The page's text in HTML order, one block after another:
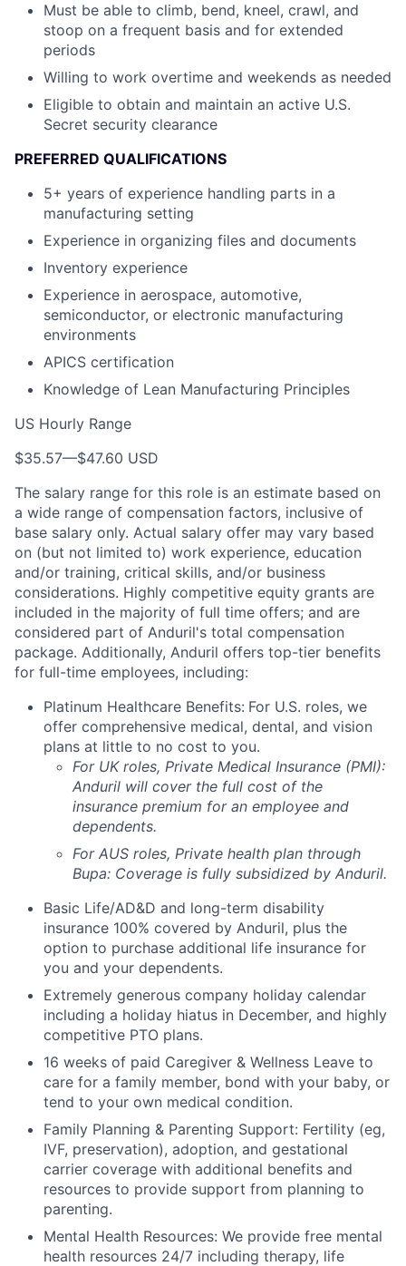
Must be able to climb, bend, kneel, crawl, and
stoop on a frequent basis and for extended
periods
Willing to work overtime and weekends as needed
Eligible to obtain and maintain an active U.S.
Secret security clearance
PREFERRED QUALIFICATIONS
5+ years of experience handling parts in a
manufacturing setting
Experience in organizing files and documents
Inventory experience
Experience in aerospace, automotive,
semiconductor, or electronic manufacturing
environments
APICS certification
Knowledge of Lean Manufacturing Principles
US Hourly Range
$35.57—$47.60 USD
The salary range for this role is an estimate based on
a wide range of compensation factors, inclusive of
base salary only. Actual salary offer may vary based
on (but not limited to) work experience, education
and/or training, critical skills, and/or business
considerations. Highly competitive equity grants are
included in the majority of full time offers; and are
considered part of Anduril's total compensation
package. Additionally, Anduril offers top-tier benefits
for full-time employees, including:
Platinum Healthcare Benefits: For U.S. roles, we
offer comprehensive medical, dental, and vision
plans at little to no cost to you.
For UK roles, Private Medical Insurance (PMI):
Anduril will cover the full cost of the
insurance premium for an employee and
dependents.
For AUS roles, Private health plan through
Bupa: Coverage is fully subsidized by Anduril.
Basic Life/AD&D and long-term disability
insurance 100% covered by Anduril, plus the
option to purchase additional life insurance for
you and your dependents.
Extremely generous company holiday calendar
including a holiday hiatus in December, and highly
competitive PTO plans.
16 weeks of paid Caregiver & Wellness Leave to
care for a family member, bond with your baby, or
tend to your own medical condition.
Family Planning & Parenting Support: Fertility (eg,
IVF, preservation), adoption, and gestational
carrier coverage with additional benefits and
resources to provide support from planning to
parenting.
Mental Health Resources: We provide free mental
health resources 24/7 including therapy, life